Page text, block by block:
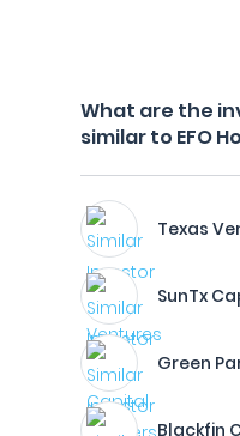
What are the
similar to EFO
Texas
SunTx
Green
Blackfin